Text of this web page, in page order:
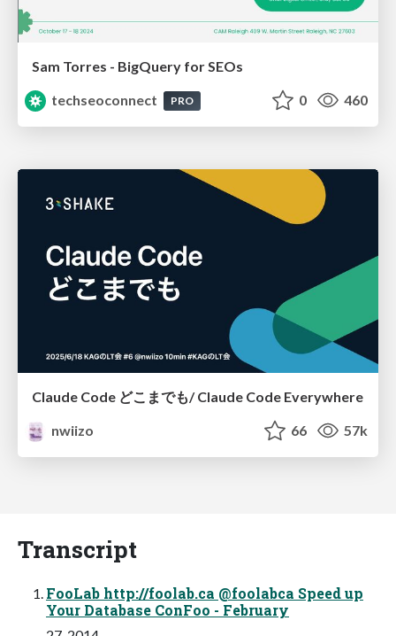
Sam Torres - BigQuery for SEOs
techseoconnect
PRO 0 460
Claude Code どこまでも/ Claude Code Everywhere
nwiizo
66 57k
Transcript
FooLab http://foolab.ca @foolabca Speed up
Your Database ConFoo - February